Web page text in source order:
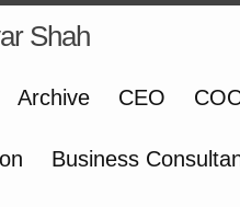
Shah
Archive CEO
Business